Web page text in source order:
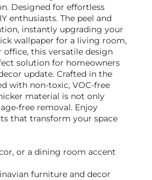
Designed for effortless
enthusiasts. The peel and
instantly upgrading your
wallpaper for a living room,
this versatile design
solution for homeowners
update. Crafted in the
with non-toxic, VOC-free
material is not only
free removal. Enjoy
that transform your space
or a dining room accent
furniture and decor